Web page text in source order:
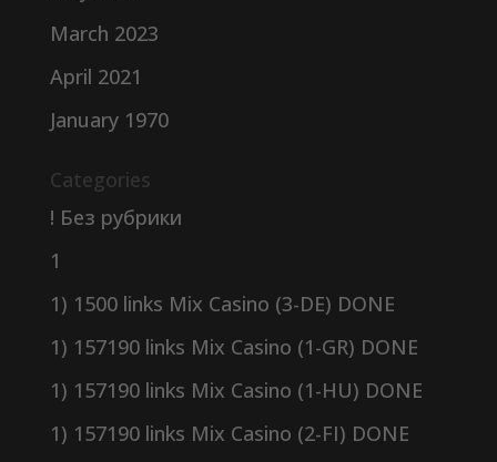
March 2023
April 2021
January 1970
Categories
! Без рубрики
1
1) 1500 links Mix Casino (3-DE) DONE
1) 157190 links Mix Casino (1-GR) DONE
1) 157190 links Mix Casino (1-HU) DONE
1) 157190 links Mix Casino (2-FI) DONE